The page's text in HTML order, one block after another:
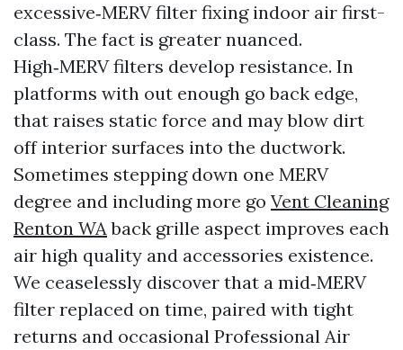
excessive‑MERV filter fixing indoor air first-
class. The fact is greater nuanced.
High‑MERV filters develop resistance. In
platforms with out enough go back edge,
that raises static force and may blow dirt
off interior surfaces into the ductwork.
Sometimes stepping down one MERV
degree and including more go Vent Cleaning
Renton WAback grille aspect improves each
air high quality and accessories existence.
We ceaselessly discover that a mid‑MERV
filter replaced on time, paired with tight
returns and occasional Professional Air